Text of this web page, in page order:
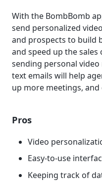
With the BombBomb
send personalized
and prospects to build
and speed up the sales
sending personal
text emails will help
up more meetings, and
Pros
Video
Easy-to-use
Keeping track of